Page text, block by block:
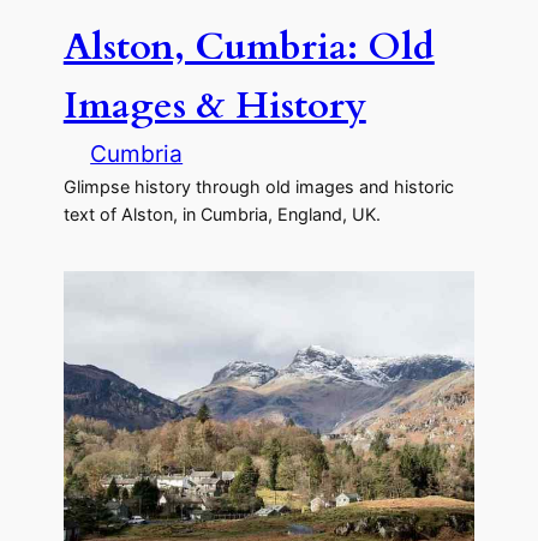
Alston, Cumbria: Old
Images & History
Cumbria
Glimpse history through old images and historic
text of Alston, in Cumbria, England, UK.